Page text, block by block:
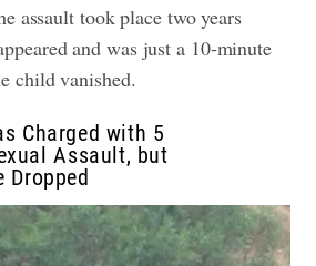
assault took place two years
and was just a 10-minute
child vanished.
Charged with 5
Assault, but
Dropped